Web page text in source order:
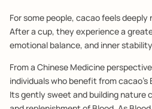
For some people, cacao feels deeply
After a cup, they experience a
emotional balance, and inner
From a Chinese Medicine
individuals who benefit from
Its gently sweet and building nature